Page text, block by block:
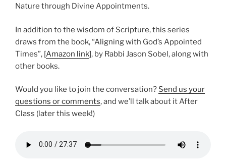
Nature through Divine Appointments.
In addition to the wisdom of Scripture, this series
draws from the book, “Aligning with God’s Appointed
Times”, [Amazon link], by Rabbi Jason Sobel, along with
other books.
Would you like to join the conversation? Send us your
questions or comments, and we’ll talk about it After
Class (later this week!)